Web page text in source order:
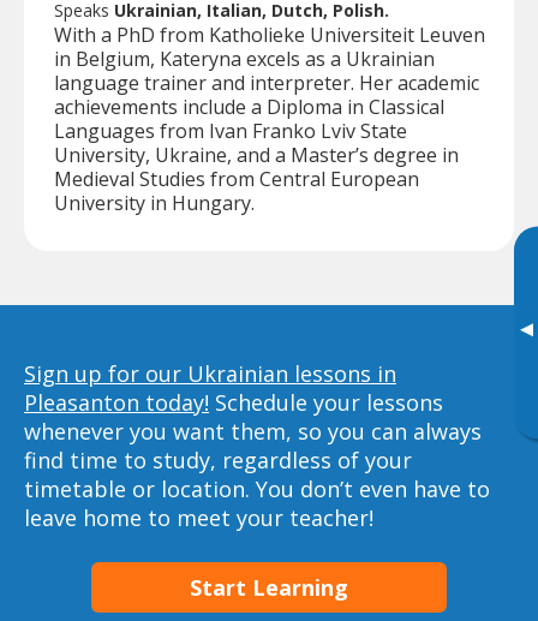
▸
Speaks Ukrainian, Italian, Dutch, Polish.
With a PhD from Katholieke Universiteit Leuven
in Belgium, Kateryna excels as a Ukrainian
language trainer and interpreter. Her academic
achievements include a Diploma in Classical
Languages from Ivan Franko Lviv State
University, Ukraine, and a Master’s degree in
Medieval Studies from Central European
University in Hungary.
Sign up for our Ukrainian lessons in
Pleasanton today! Schedule your lessons
whenever you want them, so you can always
find time to study, regardless of your
timetable or location. You don’t even have to
leave home to meet your teacher!
Start Learning